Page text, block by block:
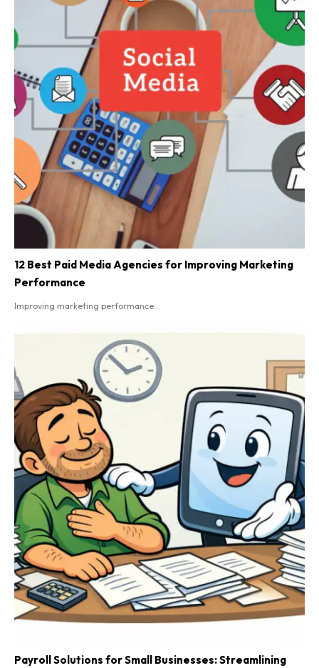
12 Best Paid Media Agencies for Improving Marketing
Performance
Improving marketing performance...
Payroll Solutions for Small Businesses: Streamlining